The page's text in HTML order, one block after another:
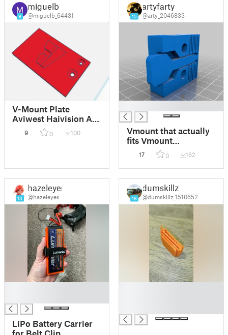
9
miguelb
@miguelb_64431
V-Mount Plate
Aviwest Haivision Air
320 V3
9 0 100
15
artyfarty
@arty_2046833
Vmount that actually
fits Vmount
accessories
17 0 162
13
hazeleyes
@hazeleyes
LiPo Battery Carrier
16
dumskillz
@dumskillz_1510652